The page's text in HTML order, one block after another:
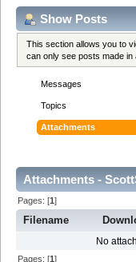
Show Posts
This section allows you to
can only see posts made
Messages
Topics
Attachments
Attachments -
Pages: [1]
Filename
No
Pages: [1]